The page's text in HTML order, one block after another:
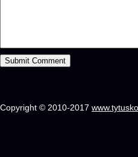
Copyright © 2010-2017